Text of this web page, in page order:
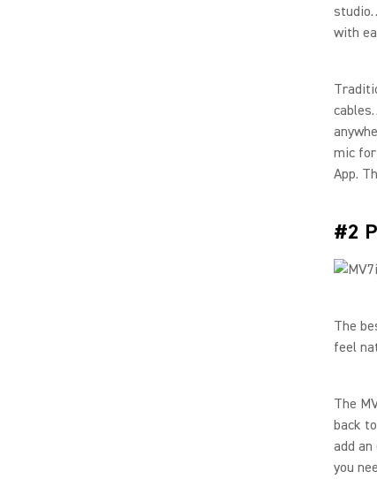
with
mic
App.
#2
The
feel
The
back
add
you